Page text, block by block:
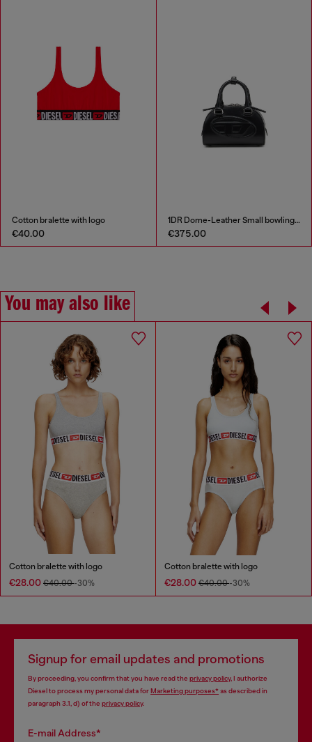
Cotton bralette with logo
€40.00
1DR Dome-Leather Small bowling bag
€375.00
You may also like
Cotton bralette with logo
€28.00 €40.00-30%
Cotton bralette with logo
€28.00 €40.00-30%
Signup for email updates and promotions
By proceeding, you confirm that you have read the privacy policy, I authorize
Diesel to process my personal data forMarketing purposes*as described in
paragraph 3.1, d) of the privacy policy.
E-mail Address*